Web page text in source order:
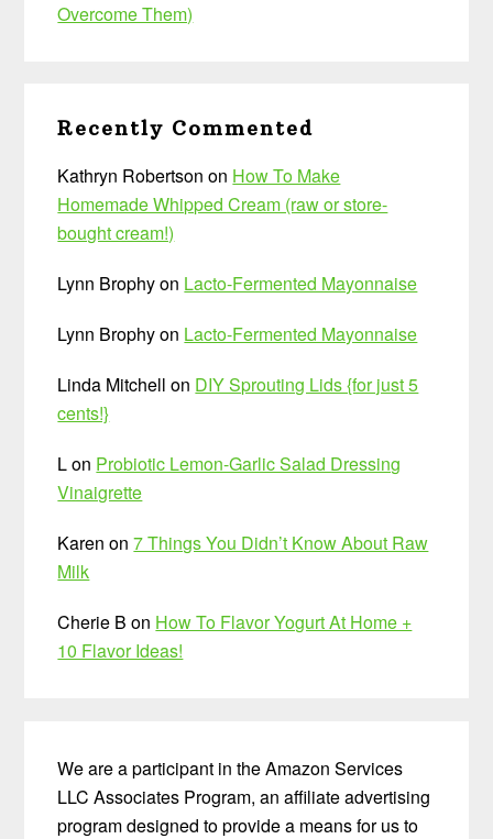
Overcome Them)
Recently Commented
Kathryn Robertson on How To Make
Homemade Whipped Cream (raw or store-
bought cream!)
Lynn Brophyon Lacto-Fermented Mayonnaise
Lynn Brophyon Lacto-Fermented Mayonnaise
Linda Mitchell on DIY Sprouting Lids {for just 5
cents!}
Lon Probiotic Lemon-Garlic Salad Dressing
Vinaigrette
Karen on7 Things You Didn’t Know About Raw
Milk
Cherie B on How To Flavor Yogurt At Home +
10 Flavor Ideas!
We are a participant in the Amazon Services
LLC Associates Program, an affiliate advertising
program designed to provide a means for us to